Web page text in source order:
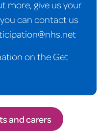
more, give us your
can contact us
on the Get
and carers